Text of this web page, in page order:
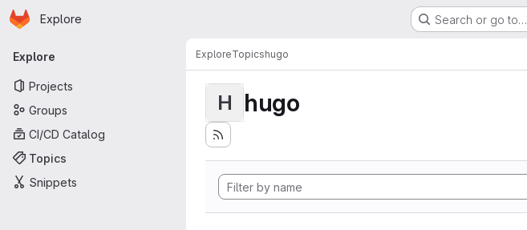
Skip to main content
Homepage
Explore Search or go to…
Primary navigation
Explore
Projects
Groups
CI/CD Catalog
Topics
Snippets
ExploreTopicshugo
H hugo